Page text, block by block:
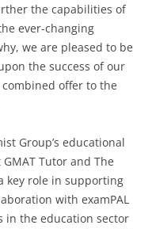
the capabilities of
ever-changing
we are pleased to be
the success of our
offer to the
Group’s educational
Tutor and The
key role in supporting
with examPAL
in the education sector